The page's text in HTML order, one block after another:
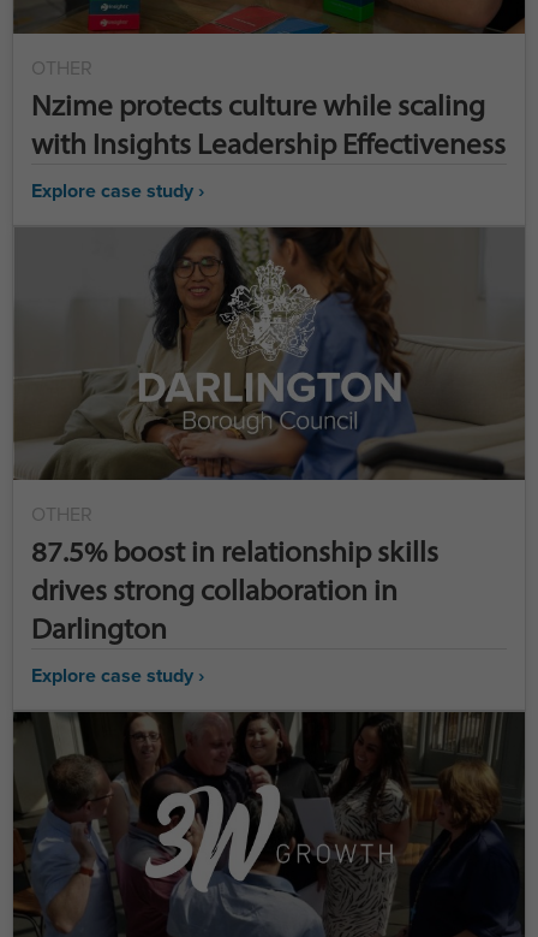
OTHER
Nzime protects culture while scaling
with Insights Leadership Effectiveness
Explore case study ›
OTHER
87.5% boost in relationship skills
drives strong collaboration in
Darlington
Explore case study ›